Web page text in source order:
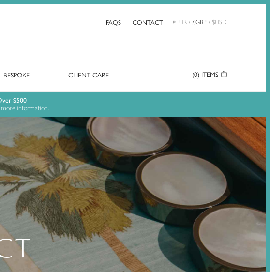
BESPOKE CLIENT CARE
FAQS CONTACT €EUR / £GBP / $USD
Your
(0) ITEMS
$500
information.